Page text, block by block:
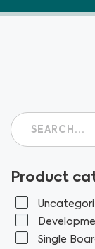
Product
Single